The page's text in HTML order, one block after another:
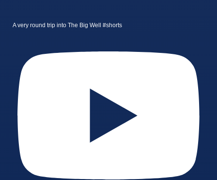
A very round trip into The Big Well #shorts